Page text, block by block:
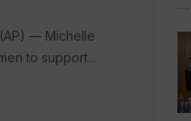
(AP) — Michelle
to support...